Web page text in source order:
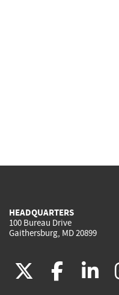
HEADQUARTERS
100 Bureau Drive
Gaithersburg, MD 20899
(link
(link